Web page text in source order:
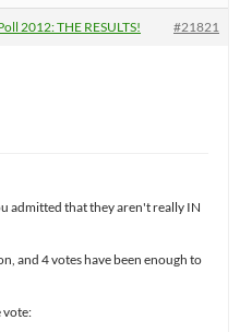
2012: THE RESULTS! #21821
admitted that they aren't really IN
and 4 votes have been enough to
vote: